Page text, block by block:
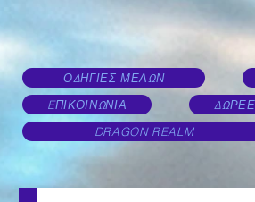
ΟΔΗΓΙΕΣ ΜΕΛΩΝ
EΠΙΚΟΙΝΩΝΙΑ
DRAGON REALM